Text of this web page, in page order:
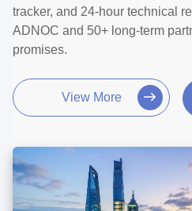
tracker, and 24-hour technical
ADNOC and 50+ long-term
promises.
View More